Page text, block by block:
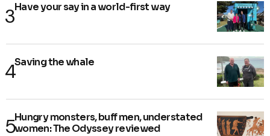
Have your say in a world-first way
Saving the whale
Hungry monsters, buff men, understated
women: The Odyssey reviewed